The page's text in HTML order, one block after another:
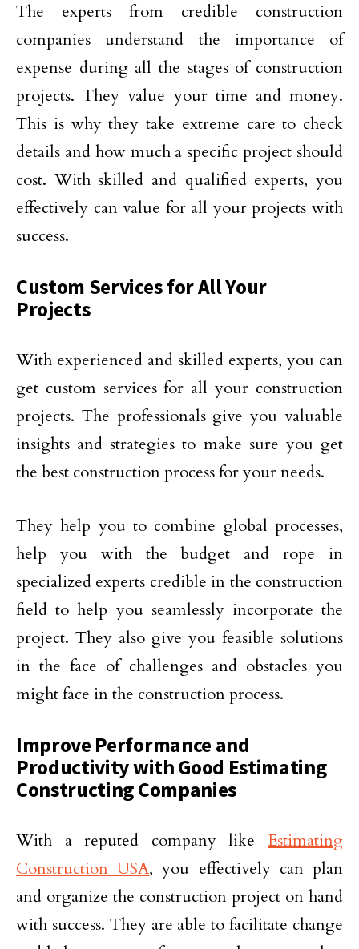
The experts from credible construction
companies understand the importance of
expense during all the stages of construction
projects. They value your time and money.
This is why they take extreme care to check
details and how much a specific project should
cost. With skilled and qualified experts, you
effectively can value for all your projects with
success.
Custom Services for All Your
Projects
With experienced and skilled experts, you can
get custom services for all your construction
projects. The professionals give you valuable
insights and strategies to make sure you get
the best construction process for your needs.
They help you to combine global processes,
help you with the budget and rope in
specialized experts credible in the construction
field to help you seamlessly incorporate the
project. They also give you feasible solutions
in the face of challenges and obstacles you
might face in the construction process.
Improve Performance and
Productivity with Good Estimating
Constructing Companies
With a reputed company like Estimating
Construction USA, you effectively can plan
and organize the construction project on hand
with success. They are able to facilitate change